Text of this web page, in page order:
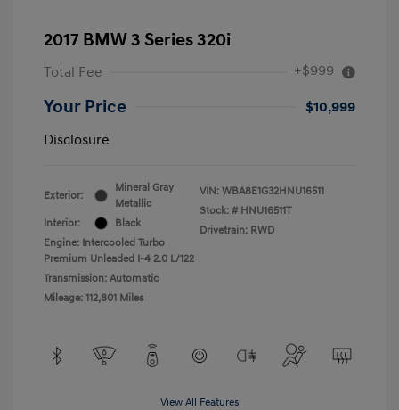
2017 BMW 3 Series 320i
Total Fee +$999
Your Price
$10,999
Disclosure
Exterior:
Mineral Gray
Metallic
Interior:
Black
Engine: Intercooled Turbo
Premium Unleaded I-4 2.0 L/122
Transmission: Automatic
Mileage: 112,801 Miles
VIN: WBA8E1G32HNU16511
Stock: # HNU16511T
Drivetrain: RWD
View All Features